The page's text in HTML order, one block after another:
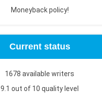
Moneyback policy!
Current status
1678 available writers
9.1 out of 10 quality level